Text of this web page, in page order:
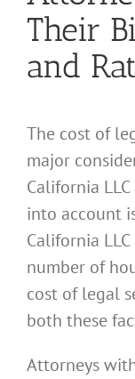
Their
and
The cost of
major
California
into account
California
number of
cost of legal
both these
Attorneys